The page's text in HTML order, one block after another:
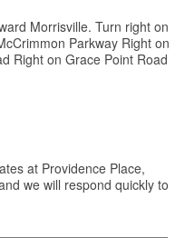
Morrisville. Turn right on
Parkway Right on
Right on Grace Point Road
at Providence Place,
we will respond quickly to